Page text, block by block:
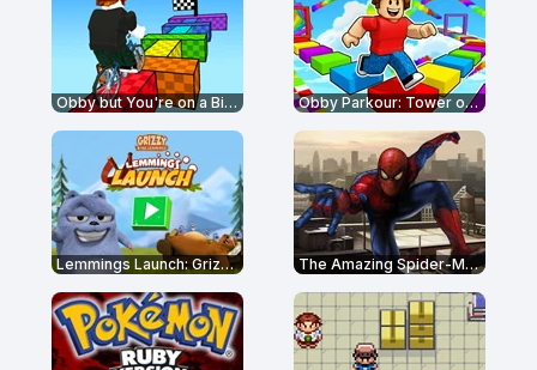
Obby but You're on a Bike Obby Parkour: Tower of Hell
Lemmings Launch: Grizzy & The Lemmings The Amazing Spider-Man